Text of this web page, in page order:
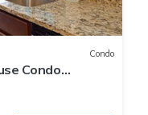
Condo
Condo
Ranch